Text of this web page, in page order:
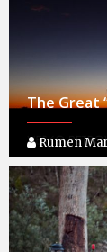
The Great
Rumen